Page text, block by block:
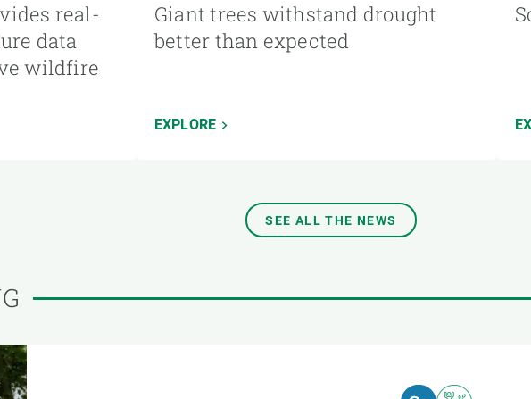
real-
data
wildfire
Giant trees withstand drought
better than expected
EXPLORE
SEE ALL THE NEWS